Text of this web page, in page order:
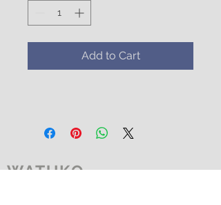
Add to Cart
WATUKO